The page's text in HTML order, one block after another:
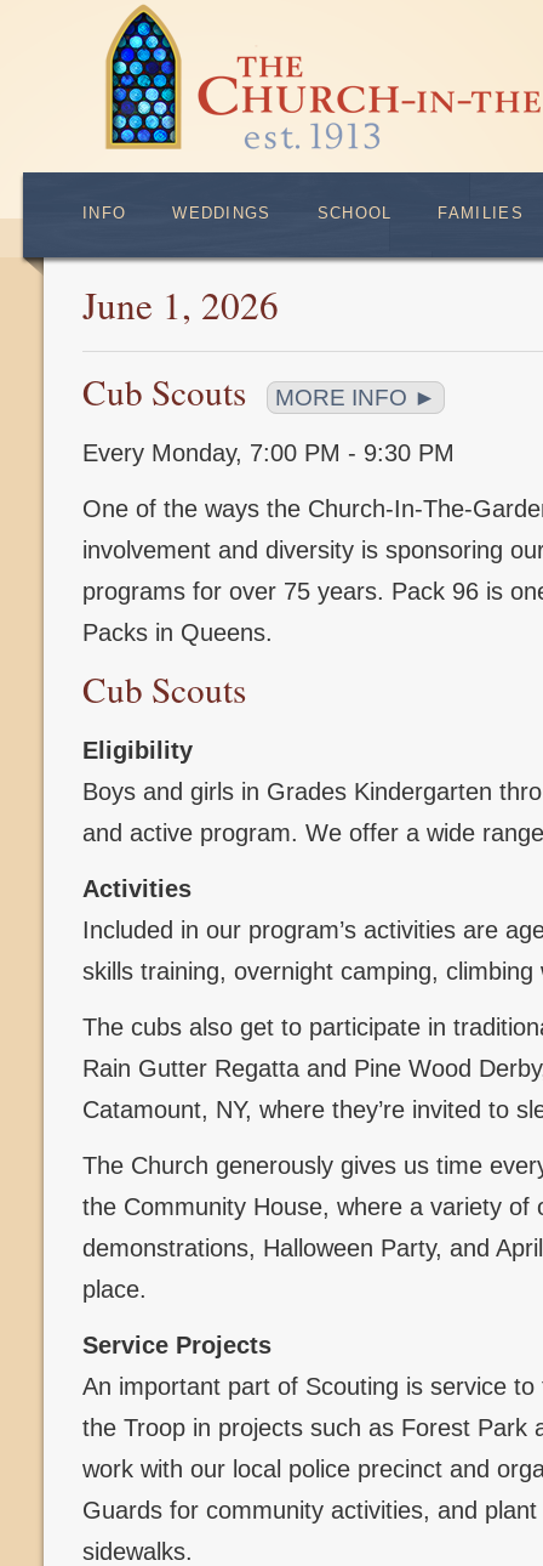
INFO WEDDINGS SCHOOL FAMILIES
June 1, 2026
Cub Scouts MORE INFO ►
Every Monday, 7:00 PM - 9:30 PM
One of the ways the Church-In-The-
involvement and diversity is sponsoring
programs for over 75 years. Pack 96 is
Packs in Queens.
Cub Scouts
Eligibility
Boys and girls in Grades Kindergarten
and active program. We offer a wide
Activities
Included in our program’s activities are
skills training, overnight camping,
The cubs also get to participate in
Rain Gutter Regatta and Pine Wood
Catamount, NY, where they’re invited to
The Church generously gives us time
the Community House, where a variety of
demonstrations, Halloween Party, and
place.
Service Projects
An important part of Scouting is service
the Troop in projects such as Forest Park
work with our local police precinct and
Guards for community activities, and
sidewalks.